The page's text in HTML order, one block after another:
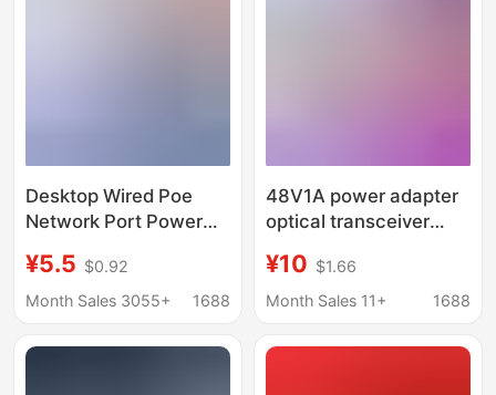
Desktop Wired Poe
Network Port Power
Set-Top Box
Surveillance Camera
¥5.5 $0.92
Month Sales 3055+
1688
48V1A power adapter
optical transceiver
centralized power
supply POE exchange
factory direct sales
¥10 $1.66
Month Sales 11+
1688